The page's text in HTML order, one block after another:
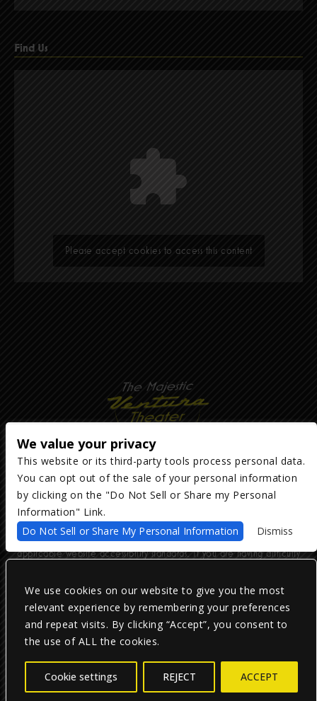
We use cookies on our website to give you the most
relevant experience by remembering your preferences
and repeat visits. By clicking “Accept”, you consent to
the use of ALL the cookies.
Cookie settings REJECT ACCEPT
Find Us
Please accept cookies to access this content
Copyright ©2026The Majestic Ventura Theater— powered byTicketWeb
We are committed to full website accessibility for all of our fans,
including those with disabilities. Our website is monitored, and
development is ongoing to ensure continued compliance with
applicable website accessibility standards. If you are having difficulty
accessing this website, please email our customer support at
Privacy Policy |Terms of Use|Accessibility
Facebook
TwitterInstagram
We value your privacy
This website or its third-party tools process personal data.
You can opt out of the sale of your personal information
by clicking on the "Do Not Sell or Share my Personal
Information" Link.
Do Not Sell or Share My Personal Information
Dismiss